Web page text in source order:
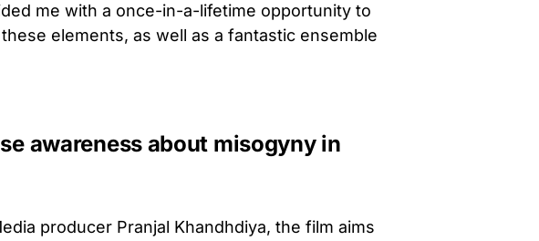
me with a once-in-a-lifetime opportunity to
elements, as well as a fantastic ensemble
awareness about misogyny in
producer Pranjal Khandhdiya, the film aims